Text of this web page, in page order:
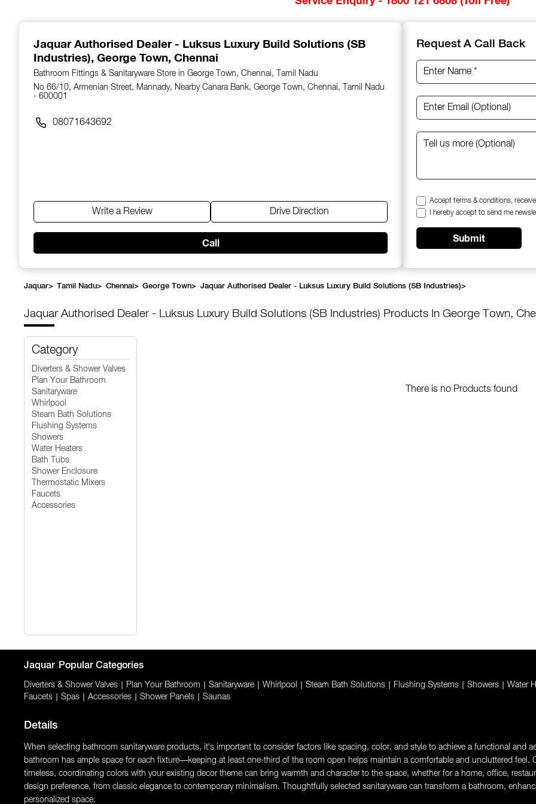
Jaquar Authorised Dealer - Luksus Luxury Build Solutions (SB
Industries), George Town, Chennai
Bathroom Fittings & Sanitaryware Store in George Town, Chennai, Tamil Nadu
No 66/10, Armenian Street, Mannady, Nearby Canara Bank, George Town, Chennai, Tamil Nadu
- 600001
08071643692
Write a Review Drive Direction
Call
Request A Call Back
Accept terms & conditions,
I hereby accept to send me
Submit
Jaquar> Tamil Nadu> Chennai> George Town> Jaquar Authorised Dealer - Luksus Luxury Build Solutions (SB Industries)>
Jaquar Authorised Dealer - Luksus Luxury Build Solutions (SB Industries) Products In George Town,
Category
Diverters & Shower Valves
Plan Your Bathroom
Sanitaryware
Whirlpool
Steam Bath Solutions
Flushing Systems
Showers
Water Heaters
Bath Tubs
Shower Enclosure
Thermostatic Mixers
Faucets
Accessories
There is no Products found
Jaquar Popular Categories
Diverters & Shower Valves Plan Your Bathroom Sanitaryware Whirlpool Steam Bath Solutions Flushing Systems Showers
Water
Faucets
Spas Accessories Shower Panels Saunas
Details
When selecting bathroom sanitaryware products, it’s important to consider factors like spacing, color, and style to achieve a functional and
bathroom has ample space for each fixture—keeping at least one-third of the room open helps maintain a comfortable and uncluttered
timeless, coordinating colors with your existing decor theme can bring warmth and character to the space, whether for a home, office,
design preference, from classic elegance to contemporary minimalism. Thoughtfully selected sanitaryware can transform a bathroom,
personalized space.